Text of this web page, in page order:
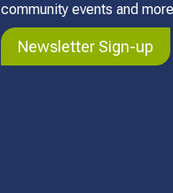
community events and
Newsletter Sign-up